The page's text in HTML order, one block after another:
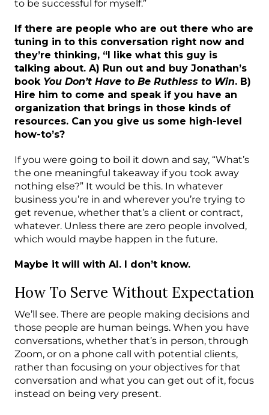
to be successful for myself.”
If there are people who are out there who are
tuning in to this conversation right now and
they’re thinking, “I like what this guy is
talking about. A) Run out and buy Jonathan’s
book You Don’t Have to Be Ruthless to Win. B)
Hire him to come and speak if you have an
organization that brings in those kinds of
resources. Can you give us some high-level
how-to’s?
If you were going to boil it down and say, “What’s
the one meaningful takeaway if you took away
nothing else?” It would be this. In whatever
business you’re in and wherever you’re trying to
get revenue, whether that’s a client or contract,
whatever. Unless there are zero people involved,
which would maybe happen in the future.
Maybe it will with AI. I don’t know.
How To Serve Without Expectation
We’ll see. There are people making decisions and
those people are human beings. When you have
conversations, whether that’s in person, through
Zoom, or on a phone call with potential clients,
rather than focusing on your objectives for that
conversation and what you can get out of it, focus
instead on being very present.